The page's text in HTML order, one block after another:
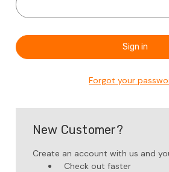
Forgot your
New Customer?
Create an account with us and
Check out faster